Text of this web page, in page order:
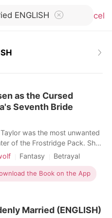
Cancel
as the Cursed
Seventh Bride
Taylor was the most unwanted
of the Frostridge Pack. She
wolf, no status, and no one
at the age of twenty-two,
betrayed by her lover,
her father to the Silver Moon
become Sebastian Simons'
Fantasy
Betrayal
marriage
Alpha
Royalty
Marriage
the Book on the App
Married (ENGLISH)